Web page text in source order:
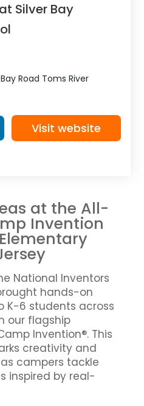
Silver Bay
Road Toms River
Visit website
at the All-
Invention
National Inventors
hands-on
K-6 students across
our flagship
Invention®. This
creativity and
campers tackle
inspired by real-